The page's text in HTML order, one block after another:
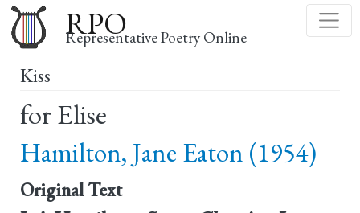
to
main
RPO
Representative Poetry Online
Kiss
for Elise
Hamilton, Jane Eaton (1954)
Original Text